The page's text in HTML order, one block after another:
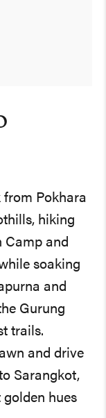
from Pokhara
hiking
Camp and
soaking
and
Gurung
trails.
and drive
Sarangkot,
hues